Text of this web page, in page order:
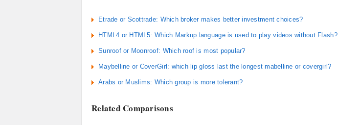
Etrade or Scottrade: Which broker makes better investment choices?
HTML4 or HTML5: Which Markup language is used to play videos without Flash?
Sunroof or Moonroof: Which roof is most popular?
Maybelline or CoverGirl: which lip gloss last the longest mabelline or covergirl?
Arabs or Muslims: Which group is more tolerant?
Related Comparisons